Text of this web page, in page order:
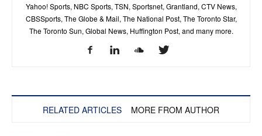
Yahoo! Sports, NBC Sports, TSN, Sportsnet, Grantland, CTV News,
CBSSports, The Globe & Mail, The National Post, The Toronto Star,
The Toronto Sun, Global News, Huffington Post, and many more.
RELATED ARTICLES MORE FROM AUTHOR